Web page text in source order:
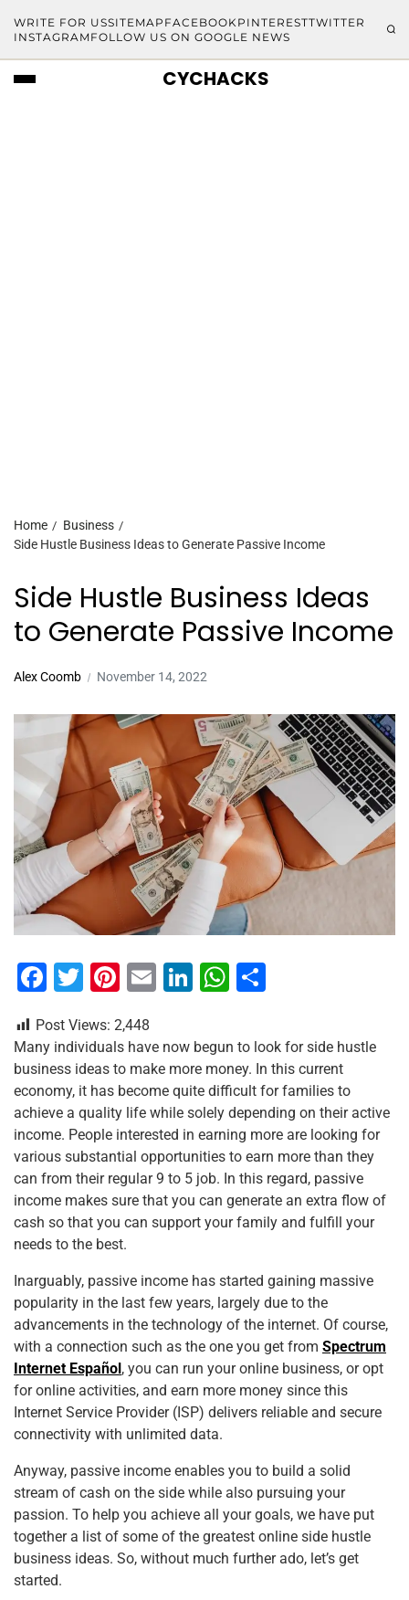
WRITE FOR USSITEMAP FACEBOOKPINTERESTTWITTER
INSTAGRAM FOLLOW US ON GOOGLE NEWS
CYCHACKS
Home
Business
Side Hustle Business Ideas to Generate Passive Income
Side Hustle Business Ideas
to Generate Passive Income
Alex Coomb November 14, 2022
F
c
e
b
o
o
k
T
tt
er
Pi
er
e
st
E
ai
l
Li
k
e
dI
n
W
at
s
A
p
p
ar
e
Post Views: 2,448
Many individuals have now begun to look for side hustle
business ideas to make more money. In this current
economy, it has become quite difficult for families to
achieve a quality life while solely depending on their active
income. People interested in earning more are looking for
various substantial opportunities to earn more than they
can from their regular 9 to 5 job. In this regard, passive
income makes sure that you can generate an extra flow of
cash so that you can support your family and fulfill your
needs to the best.
Inarguably, passive income has started gaining massive
popularity in the last few years, largely due to the
advancements in the technology of the internet. Of course,
with a connection such as the one you get from Spectrum
Internet Español , you can run your online business, or opt
for online activities, and earn more money since this
Internet Service Provider (ISP) delivers reliable and secure
connectivity with unlimited data.
Anyway, passive income enables you to build a solid
stream of cash on the side while also pursuing your
passion. To help you achieve all your goals, we have put
together a list of some of the greatest online side hustle
business ideas. So, without much further ado, let’s get
started.